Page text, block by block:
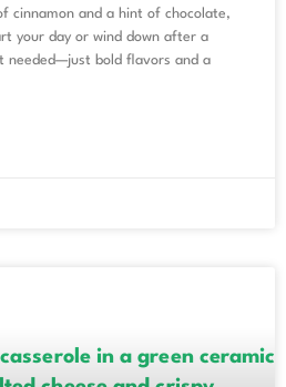
cinnamon and a hint of chocolate,
your day or wind down after a
needed—just bold flavors and a